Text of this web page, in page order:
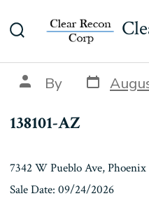
to
Toggle
Post
author
By Post
date
138101-AZ
7342 W Pueblo Ave,
Sale Date: 09/24/2026